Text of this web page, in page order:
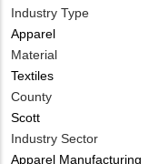
Industry Type
Apparel
Material
Textiles
County
Scott
Industry Sector
Apparel Manufacturing